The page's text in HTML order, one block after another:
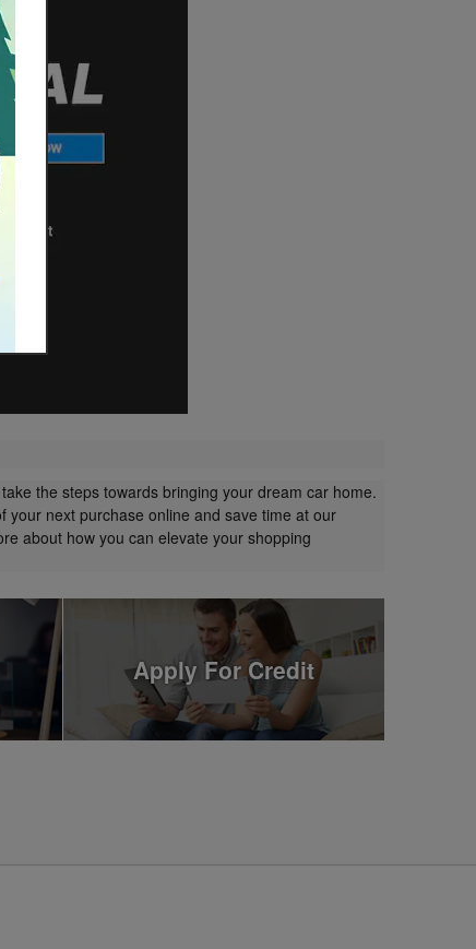
the steps towards bringing your dream car home.
your next purchase online and save time at our
about how you can elevate your shopping
Apply For Credit